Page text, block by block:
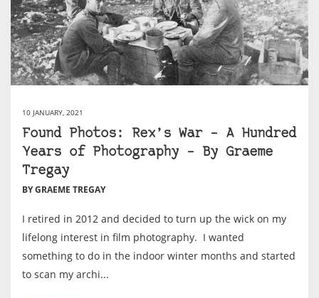
10 JANUARY, 2021
Found Photos: Rex’s War – A Hundred
Years of Photography – By Graeme
Tregay
BY GRAEME TREGAY
I retired in 2012 and decided to turn up the wick on my
lifelong interest in film photography. I wanted
something to do in the indoor winter months and started
to scan my archi...